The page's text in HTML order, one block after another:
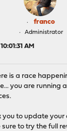
franco
Administrator
AM
is a race
you are running
you to update
to try the full